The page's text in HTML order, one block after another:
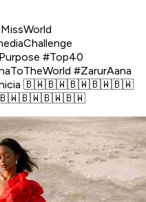
#Top40
#ZarurAana
🇧🇼🇧🇼🇧🇼🇧🇼🇧🇼